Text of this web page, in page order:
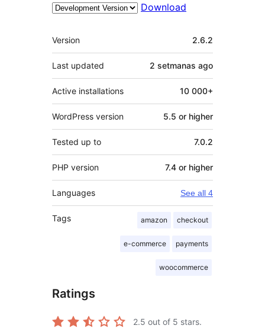
Download
Mèta
Version 2.6.2
Last updated 2 setmanas ago
Active installations 10 000+
WordPress version 5.5 or higher
Tested up to 7.0.2
PHP version 7.4 or higher
Languages See all 4
Tags amazon checkout
e-commerce payments
woocommerce
Ratings
2.5 out of 5 stars.